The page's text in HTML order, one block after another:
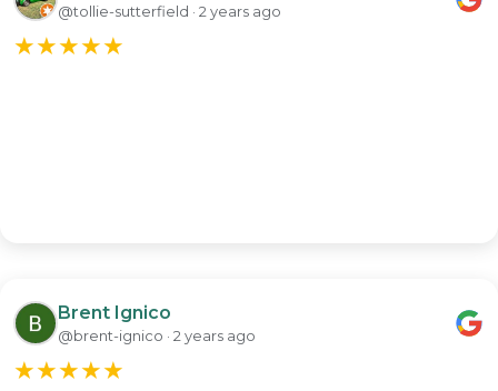
@tollie-sutterfield · 2 years ago
★★★★★
Brent Ignico
@brent-ignico · 2 years ago
★★★★★